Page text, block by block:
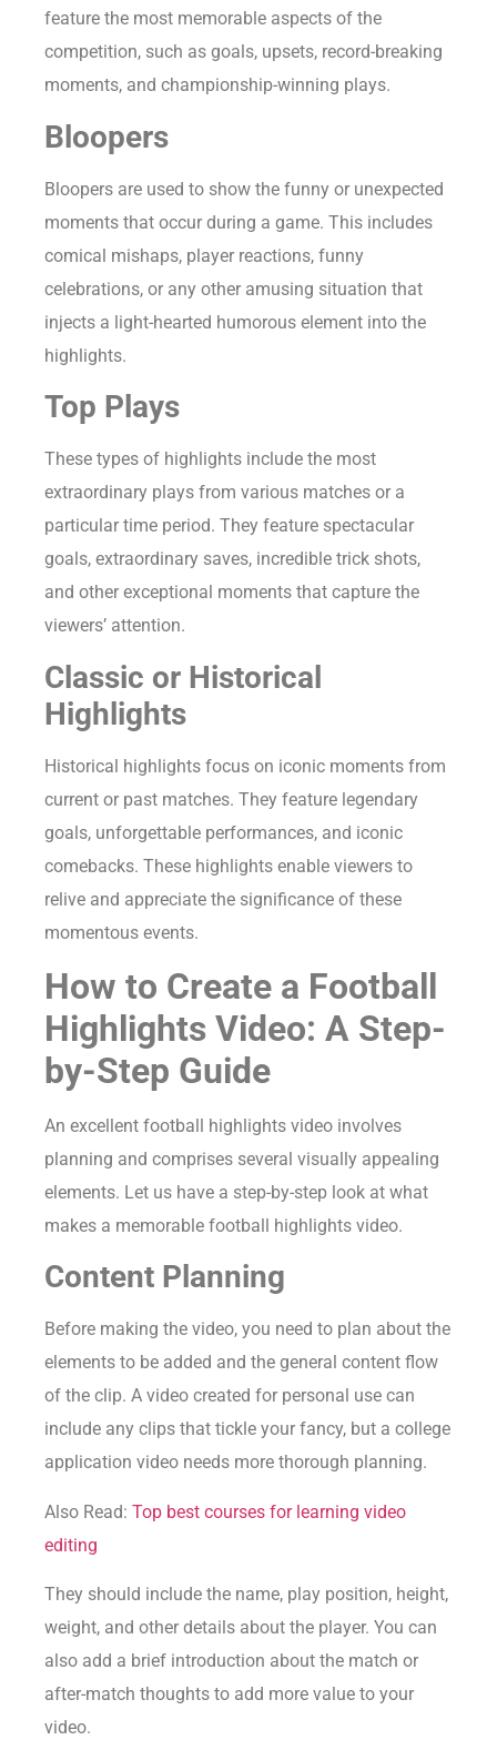
feature the most memorable aspects of the
competition, such as goals, upsets, record-breaking
moments, and championship-winning plays.
Bloopers
Bloopers are used to show the funny or unexpected
moments that occur during a game. This includes
comical mishaps, player reactions, funny
celebrations, or any other amusing situation that
injects a light-hearted humorous element into the
highlights.
Top Plays
These types of highlights include the most
extraordinary plays from various matches or a
particular time period. They feature spectacular
goals, extraordinary saves, incredible trick shots,
and other exceptional moments that capture the
viewers’ attention.
Classic or Historical
Highlights
Historical highlights focus on iconic moments from
current or past matches. They feature legendary
goals, unforgettable performances, and iconic
comebacks. These highlights enable viewers to
relive and appreciate the significance of these
momentous events.
How to Create a Football
Highlights Video: A Step-
by-Step Guide
An excellent football highlights video involves
planning and comprises several visually appealing
elements. Let us have a step-by-step look at what
makes a memorable football highlights video.
Content Planning
Before making the video, you need to plan about the
elements to be added and the general content flow
of the clip. A video created for personal use can
include any clips that tickle your fancy, but a college
application video needs more thorough planning.
Also Read: Top best courses for learning video
editing
They should include the name, play position, height,
weight, and other details about the player. You can
also add a brief introduction about the match or
after-match thoughts to add more value to your
video.